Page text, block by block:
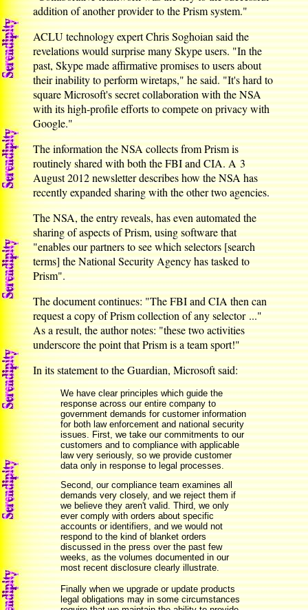
addition of another provider to the Prism system."
ACLU technology expert Chris Soghoian said the
revelations would surprise many Skype users. "In the
past, Skype made affirmative promises to users about
their inability to perform wiretaps," he said. "It's hard to
square Microsoft's secret collaboration with the NSA
with its high-profile efforts to compete on privacy with
Google."
The information the NSA collects from Prism is
routinely shared with both the FBI and CIA. A 3
August 2012 newsletter describes how the NSA has
recently expanded sharing with the other two agencies.
The NSA, the entry reveals, has even automated the
sharing of aspects of Prism, using software that
"enables our partners to see which selectors [search
terms] the National Security Agency has tasked to
Prism".
The document continues: "The FBI and CIA then can
request a copy of Prism collection of any selector ..."
As a result, the author notes: "these two activities
underscore the point that Prism is a team sport!"
In its statement to the Guardian, Microsoft said:
We have clear principles which guide the
response across our entire company to
government demands for customer information
for both law enforcement and national security
issues. First, we take our commitments to our
customers and to compliance with applicable
law very seriously, so we provide customer
data only in response to legal processes.
Second, our compliance team examines all
demands very closely, and we reject them if
we believe they aren't valid. Third, we only
ever comply with orders about specific
accounts or identifiers, and we would not
respond to the kind of blanket orders
discussed in the press over the past few
weeks, as the volumes documented in our
most recent disclosure clearly illustrate.
Finally when we upgrade or update products
legal obligations may in some circumstances